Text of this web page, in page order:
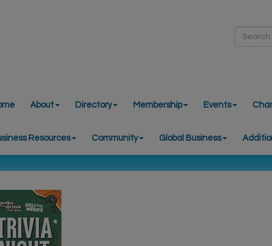
About Directory Membership Events
Resources Community Global Business